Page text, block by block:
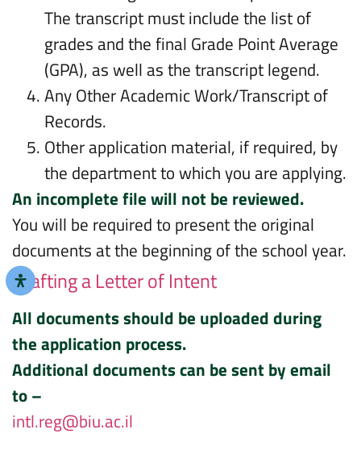
The transcript must include the list of
grades and the final Grade Point Average
(GPA), as well as the transcript legend.
Any Other Academic Work/Transcript of
Records.
Other application material, if required, by
the department to which you are applying.
An incomplete file will not be reviewed.
You will be required to present the original
documents at the beginning of the school year.
Drafting a Letter of Intent
All documents should be uploaded during
the application process.
Additional documents can be sent by email
to –
intl.reg@biu.ac.il